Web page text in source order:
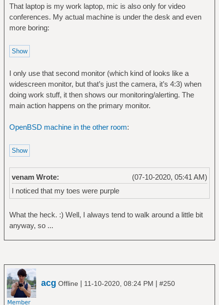
That laptop is my work laptop, mic is also only for video
conferences. My actual machine is under the desk and even
more boring:
I only use that second monitor (which kind of looks like a
widescreen monitor, but that’s just the camera, it’s 4:3) when
doing work stuff, it then shows our monitoring/alerting. The
main action happens on the primary monitor.
OpenBSD machine in the other room:
(07-10-2020, 05:41 AM)
venam Wrote:
I noticed that my toes were purple
What the heck. :) Well, I always tend to walk around a little bit
anyway, so ...
acg Offline | 11-10-2020, 08:24 PM | #250